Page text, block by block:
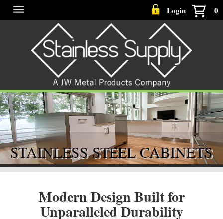
Login 0
STAINLESS STEEL CABINETS
Modern Design Built for
Unparalleled Durability